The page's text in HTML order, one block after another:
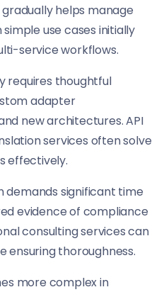
helps manage
use cases initially
service workflows.
requires thoughtful
adapter
new architectures. API
services often solve
effectively.
significant time
evidence of compliance
consulting services can
ensuring thoroughness.
more complex in